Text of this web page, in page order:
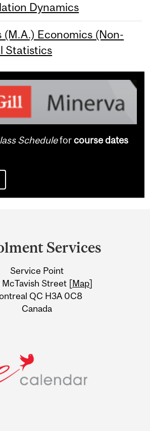
Dynamics
(M.A.) Economics (Non-
Statistics
Scheduleforcourse dates
Services
Service Point
McTavish Street [Map]
QC H3A 0C8
Canada